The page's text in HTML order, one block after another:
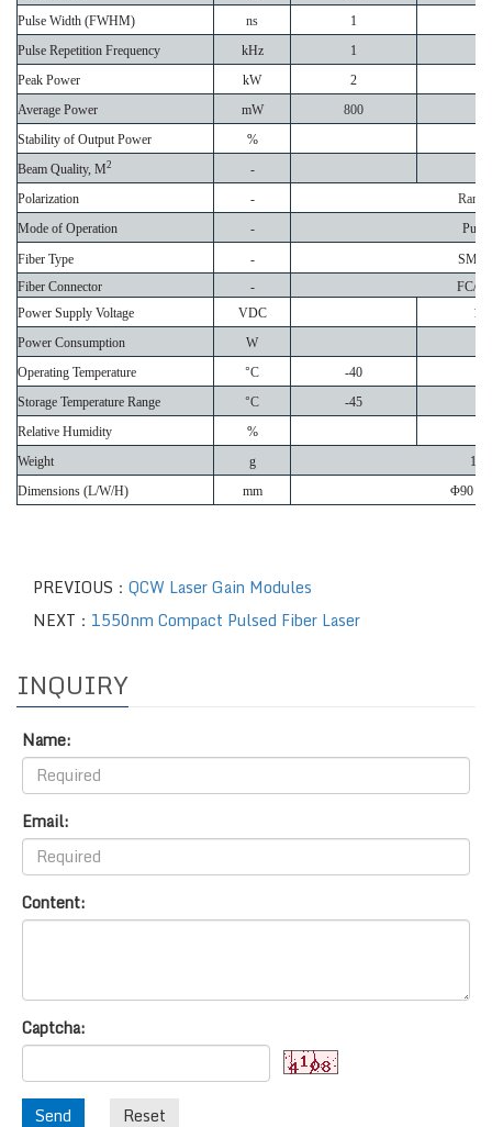
Pulse Width (FWHM)
ns
1
Pulse Repetition Frequency
kHz
1
Peak Power
kW
2
Average Power
mW
800
Stability of Output Power
%
Beam Quality, M2
-
Polarization
-
Mode of Operation
-
Fiber Type
-
SMF-
Fiber Connector
-
FC/
Power Supply Voltage
VDC
12
Power Consumption
W
Operating Temperature
°C
-40
Storage Temperature Range
°C
-45
Relative Humidity
%
Weight
g
140
Dimensions (L/W/H)
mm Φ90 x
PREVIOUS： QCW Laser Gain Modules
NEXT： 1550nm Compact Pulsed Fiber Laser
INQUIRY
Name:
Email:
Content:
Captcha:
Send Reset